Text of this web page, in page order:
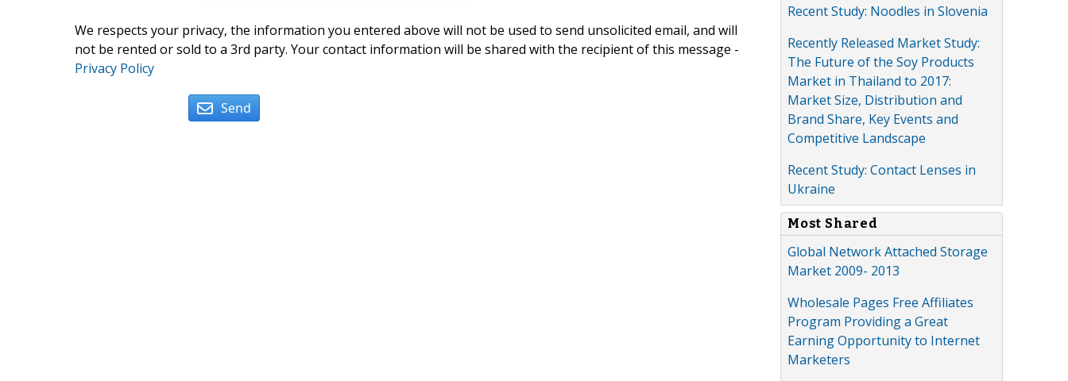
We respects your privacy, the information you entered above will not be used to send unsolicited email, and will
not be rented or sold to a 3rd party. Your contact information will be shared with the recipient of this message -
Privacy Policy
Send
Recent Study: Noodles in Slovenia
Recently Released Market Study:
The Future of the Soy Products
Market in Thailand to 2017:
Market Size, Distribution and
Brand Share, Key Events and
Competitive Landscape
Recent Study: Contact Lenses in
Ukraine
Most Shared
Global Network Attached Storage
Market 2009- 2013
Wholesale Pages Free Affiliates
Program Providing a Great
Earning Opportunity to Internet
Marketers